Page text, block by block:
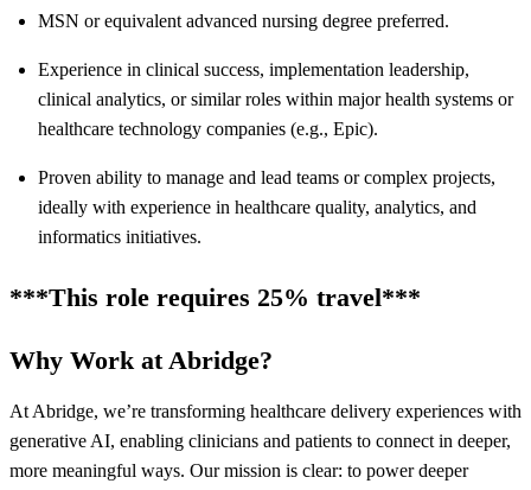
MSN or equivalent advanced nursing degree preferred.
Experience in clinical success, implementation leadership,
clinical analytics, or similar roles within major health systems or
healthcare technology companies (e.g., Epic).
Proven ability to manage and lead teams or complex projects,
ideally with experience in healthcare quality, analytics, and
informatics initiatives.
***This role requires 25% travel***
Why Work at Abridge?
At Abridge, we’re transforming healthcare delivery experiences with
generative AI, enabling clinicians and patients to connect in deeper,
more meaningful ways. Our mission is clear: to power deeper